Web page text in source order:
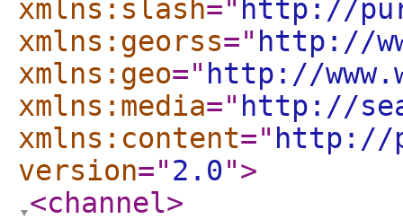
xmlns:slash=" http://
xmlns:georss=" http://
xmlns:geo=" http://
xmlns:media=" http://
xmlns:content=" http://
version="2.0">
<channel>